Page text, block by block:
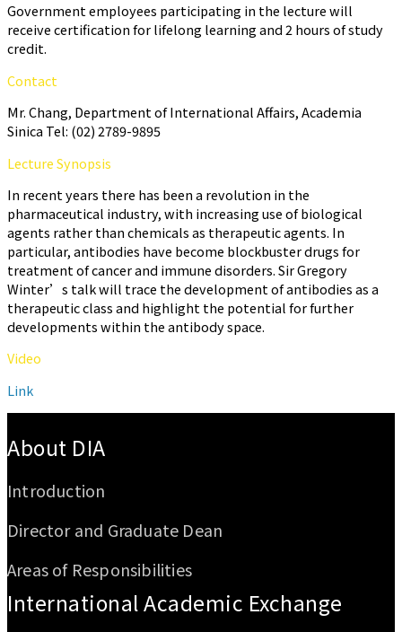
Government employees participating in the lecture will
receive certification for lifelong learning and 2 hours of study
credit.
Contact
Mr. Chang, Department of International Affairs, Academia
Sinica Tel: (02) 2789-9895
Lecture Synopsis
In recent years there has been a revolution in the
pharmaceutical industry, with increasing use of biological
agents rather than chemicals as therapeutic agents. In
particular, antibodies have become blockbuster drugs for
treatment of cancer and immune disorders. Sir Gregory
Winter’s talk will trace the development of antibodies as a
therapeutic class and highlight the potential for further
developments within the antibody space.
Video
Link
About DIA
Introduction
Director and Graduate Dean
Areas of Responsibilities
International Academic Exchange